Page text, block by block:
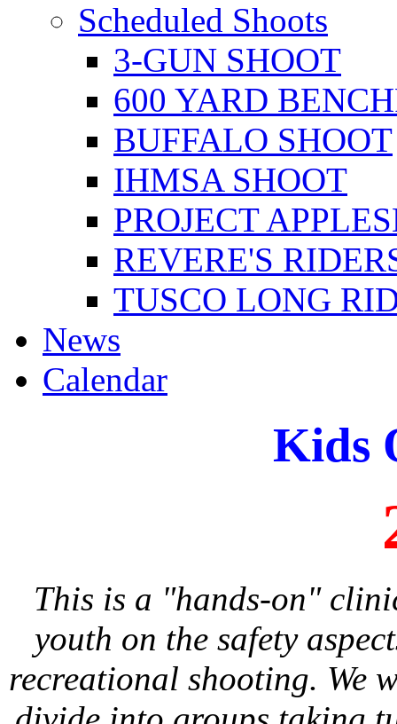
Scheduled Shoots
3-GUN SHOOT
600 YARD
BUFFALO SHOOT
IHMSA SHOOT
PROJECT
REVERE'S
TUSCO LONG
News
Calendar
Kids
This is a "hands-on"
youth on the safety
recreational shooting. We